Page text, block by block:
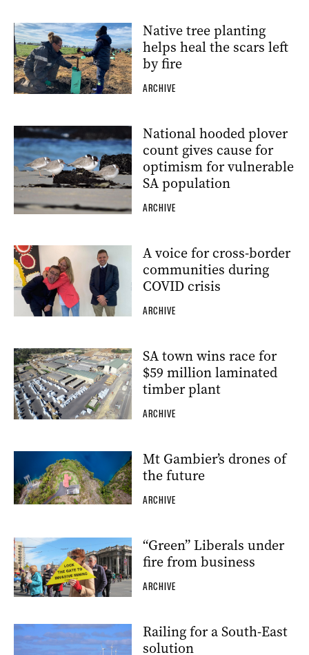
Native tree planting
helps heal the scars left
by fire
ARCHIVE
National hooded plover
count gives cause for
optimism for vulnerable
SA population
ARCHIVE
A voice for cross-border
communities during
COVID crisis
ARCHIVE
SA town wins race for
$59 million laminated
timber plant
ARCHIVE
Mt Gambier’s drones of
the future
ARCHIVE
“Green” Liberals under
fire from business
ARCHIVE
Railing for a South-East
solution